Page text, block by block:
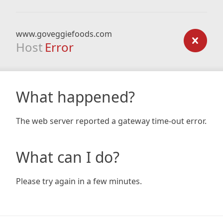
www.goveggiefoods.com
Host Error
What happened?
The web server reported a gateway time-out error.
What can I do?
Please try again in a few minutes.